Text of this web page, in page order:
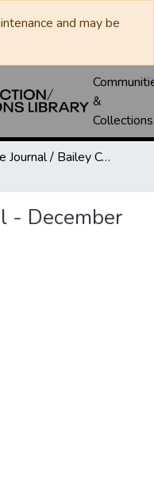
and may be
&
Collections
Muleshoe Journal / Bailey County Journal
- December